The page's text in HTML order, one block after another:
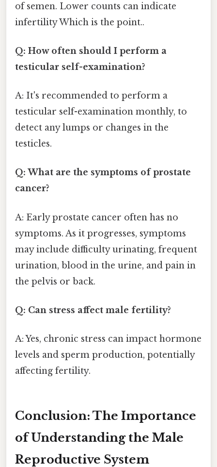
of semen. Lower counts can indicate
infertility Which is the point..
Q: How often should I perform a
testicular self-examination?
A: It's recommended to perform a
testicular self-examination monthly, to
detect any lumps or changes in the
testicles.
Q: What are the symptoms of prostate
cancer?
A: Early prostate cancer often has no
symptoms. As it progresses, symptoms
may include difficulty urinating, frequent
urination, blood in the urine, and pain in
the pelvis or back.
Q: Can stress affect male fertility?
A: Yes, chronic stress can impact hormone
levels and sperm production, potentially
affecting fertility.
Conclusion: The Importance
of Understanding the Male
Reproductive System